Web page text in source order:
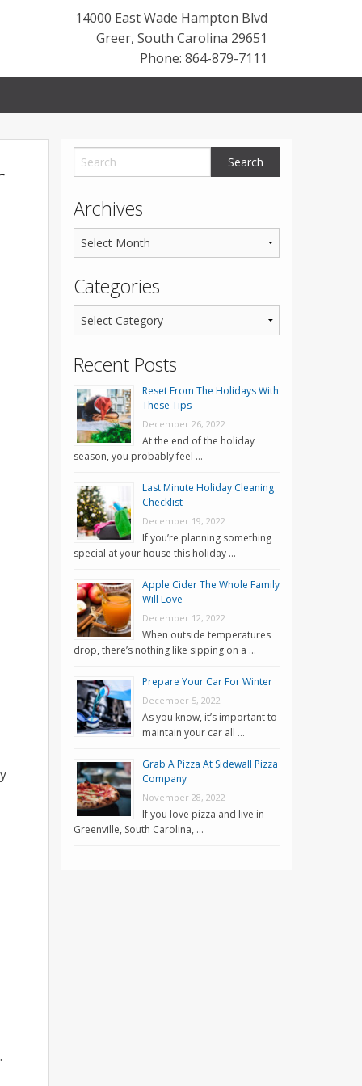
14000 East Wade Hampton Blvd
Greer, South Carolina 29651
Phone: 864-879-7111
Archives
Categories
Recent Posts
Reset From The Holidays With
These Tips
December 26, 2022
At the end of the holiday
season, you probably feel …
Last Minute Holiday Cleaning
Checklist
December 19, 2022
If you’re planning something
special at your house this holiday …
Apple Cider The Whole Family
Will Love
December 12, 2022
When outside temperatures
drop, there’s nothing like sipping on a …
Prepare Your Car For Winter
December 5, 2022
As you know, it’s important to
maintain your car all …
Grab A Pizza At Sidewall Pizza
Company
November 28, 2022
If you love pizza and live in
Greenville, South Carolina, …